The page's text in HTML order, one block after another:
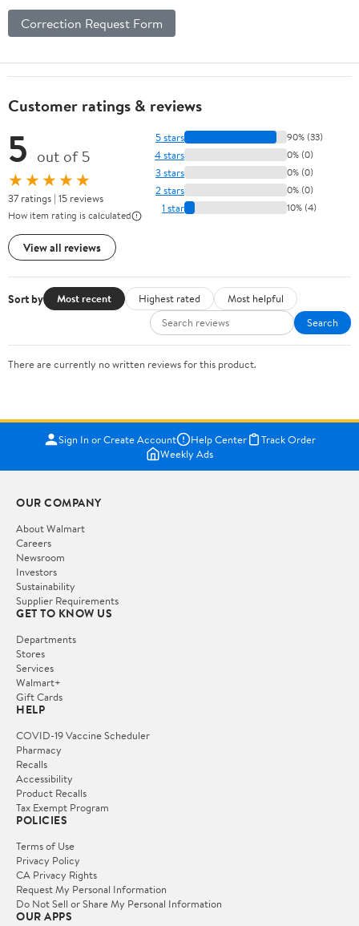
Correction Request Form
Customer ratings & reviews
5 out of 5
★★★★★
37 ratings | 15 reviews
How item rating is calculated
View all reviews
5 stars 90% (33)
4 stars 0% (0)
3 stars 0% (0)
2 stars 0% (0)
1 star 10% (4)
Sort by Most recent Highest rated
Most helpful
Search
There are currently no written reviews for this product.
Sign In or Create Account Help Center
Track Order
Weekly Ads
OUR COMPANY
About Walmart
Careers
Newsroom
Investors
Sustainability
Supplier Requirements
GET TO KNOW US
Departments
Stores
Services
Walmart+
Gift Cards
HELP
COVID-19 Vaccine Scheduler
Pharmacy
Recalls
Accessibility
Product Recalls
Tax Exempt Program
POLICIES
Terms of Use
Privacy Policy
CA Privacy Rights
Request My Personal Information
Do Not Sell or Share My Personal Information
OUR APPS